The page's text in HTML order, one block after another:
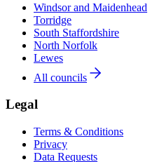
Windsor and Maidenhead
Torridge
South Staffordshire
North Norfolk
Lewes
All councils
Legal
Terms & Conditions
Privacy
Data Requests